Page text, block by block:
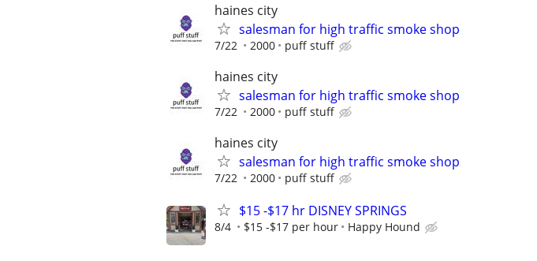
haines city
salesman for high traffic smoke shop
7/22 2000 puff stuff
haines city
salesman for high traffic smoke shop
7/22 2000 puff stuff
haines city
salesman for high traffic smoke shop
7/22 2000 puff stuff
$15 -$17 hr DISNEY SPRINGS
8/4 $15 -$17 per hour Happy Hound